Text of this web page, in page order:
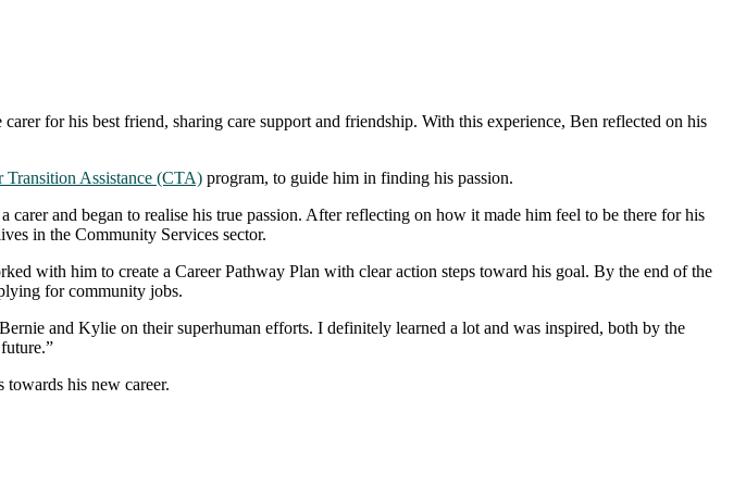
for his best friend, sharing care support and friendship. With this experience, Ben reflected on his
Transition Assistance (CTA) program, to guide him in finding his passion.
and began to realise his true passion. After reflecting on how it made him feel to be there for his
in the Community Services sector.
with him to create a Career Pathway Plan with clear action steps toward his goal. By the end of the
for community jobs.
and Kylie on their superhuman efforts. I definitely learned a lot and was inspired, both by the
towards his new career.